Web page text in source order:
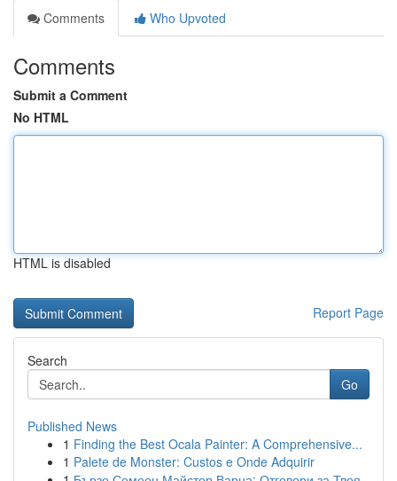
Comments
Who Upvoted
Comments
Submit a Comment
No HTML
HTML is disabled
Report Page
Search
Go
Published News
1 Finding the Best Ocala Painter: A Comprehensive...
1 Palete de Monster: Custos e Onde Adquirir